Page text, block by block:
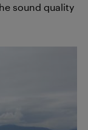
sound quality